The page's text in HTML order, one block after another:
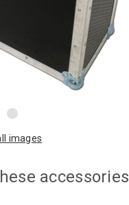
images
accessories